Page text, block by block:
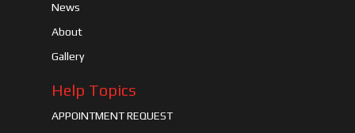
News
About
Gallery
Help Topics
APPOINTMENT REQUEST